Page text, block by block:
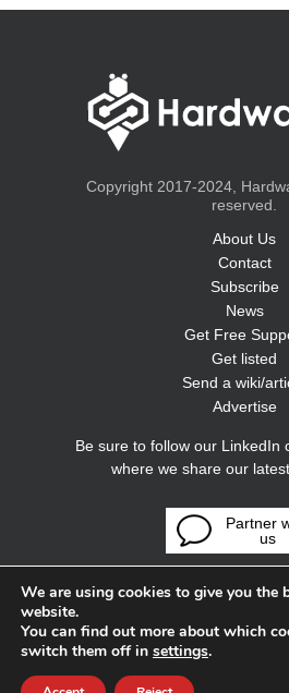
Copyright 2017-2024,
reserved.
About Us
Contact
Subscribe
News
Get Free
Get listed
Send a wiki/
Advertise
Be sure to follow our LinkedIn
where we share our
Partner
us
We are using cookies to give you the
website.
You can find out more about which
switch them off in settings.